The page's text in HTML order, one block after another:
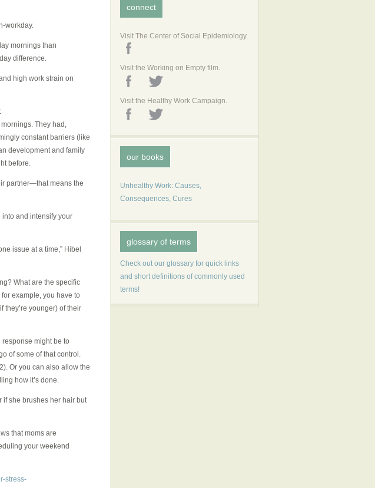
workday.
mornings than
difference.
high work strain on
They had,
constant barriers (like
development and family
before.
partner—that means the
into and intensify your
issue at a time,” Hibel
What are the specific
example, you have to
they’re younger) of their
response might be to
of some of that control.
Or you can also allow the
how it’s done.
if she brushes her hair but
that moms are
your weekend
stress-
connect
Visit The Center of Social Epidemiology.
Visit the Working on Empty film.
Visit the Healthy Work Campaign.
our books
Unhealthy Work: Causes,
Consequences, Cures
glossary of terms
Check out our glossary for quick links
and short definitions of commonly used
terms!